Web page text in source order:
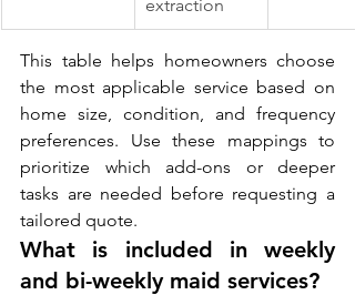
extraction
This table helps homeowners choose
the most applicable service based on
home size, condition, and frequency
preferences. Use these mappings to
prioritize which add-ons or deeper
tasks are needed before requesting a
tailored quote.
What is included in weekly
and bi-weekly maid services?